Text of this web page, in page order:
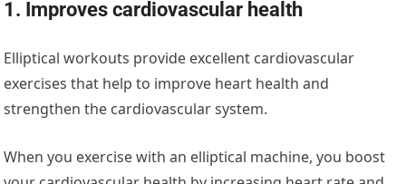
1 . Improves cardiovascular health
Elliptical workouts provide excellent cardiovascular
exercises that help to improve heart health and
strengthen the cardiovascular system.
When you exercise with an elliptical machine, you boost